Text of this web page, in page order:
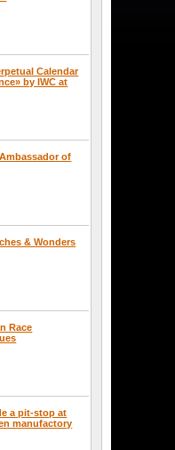
Calendar
by IWC at
of
& Wonders
Race
a pit-stop at
manufactory